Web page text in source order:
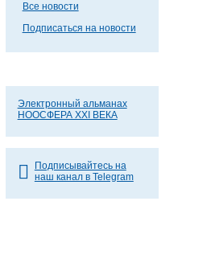
Все новости
Подписаться на новости
Электронный альманах
НООСФЕРА XXI ВЕКА
Подписывайтесь на
наш канал в Telegram